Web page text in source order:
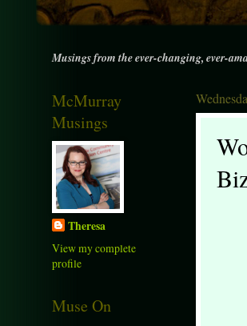
Musings from the ever-changing, ever-
McMurray
Musings
Theresa
View my complete
profile
Muse On